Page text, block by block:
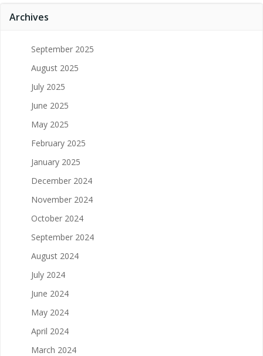
Archives
September 2025
August 2025
July 2025
June 2025
May 2025
February 2025
January 2025
December 2024
November 2024
October 2024
September 2024
August 2024
July 2024
June 2024
May 2024
April 2024
March 2024